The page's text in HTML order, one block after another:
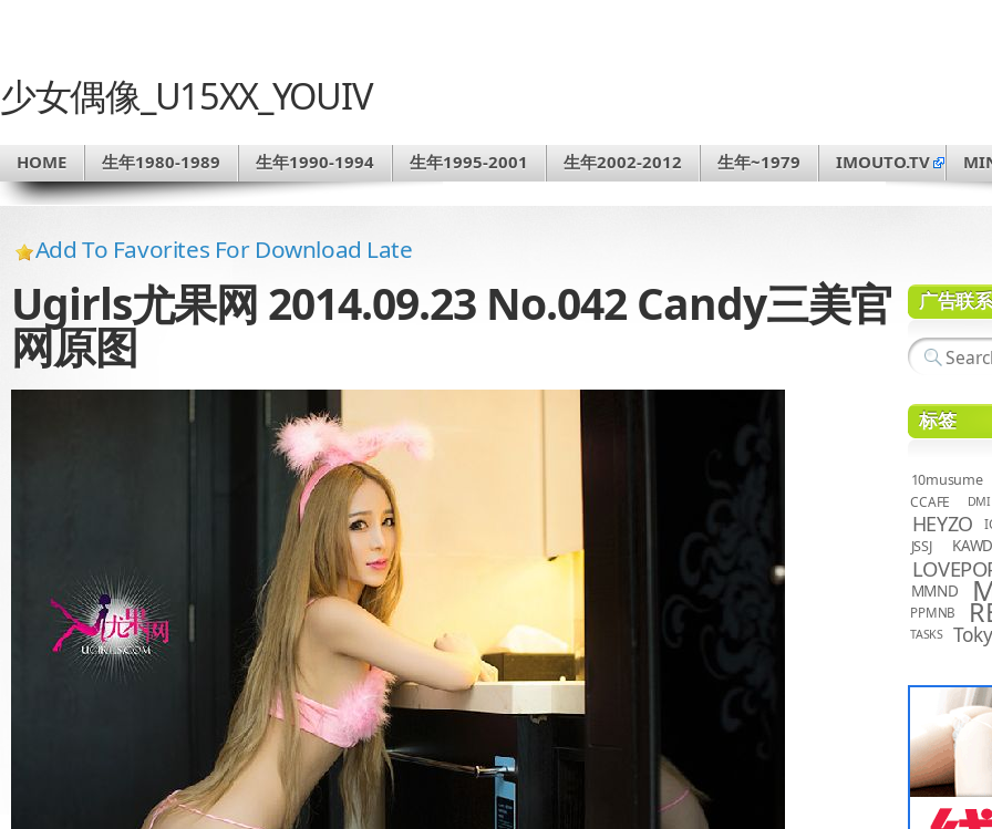
少女偶像_U15XX_YOUIV
HOME 生年1980-1989 生年1990-1994 生年1995-2001 生年2002-2012 生年~1979 IMOUTO.TV
Add To Favorites For Download Late
Ugirls尤果网 2014.09.23 No.042 Candy三美官
网原图
广告联
标签
10musume
CCAFE DMI
HEYZO
JSSJ KAWD
MMND
PPMNB
TASKS